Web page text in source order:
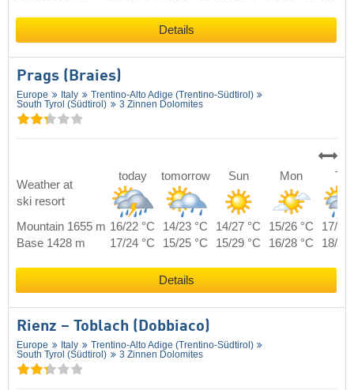
Details
Prags (Braies)
Europe Italy
Trentino-Alto Adige (Trentino-Südtirol)
South Tyrol (Südtirol)
3 Zinnen Dolomites
Weather at
ski resort
today tomorrow Sun Mon Tue
Mountain 1655 m 16/22 °C 14/23 °C 14/27 °C 15/26 °C
17/24
Base 1428 m
17/24 °C 15/25 °C 15/29 °C 16/28 °C 18/26
Details
Rienz – Toblach (Dobbiaco)
Europe Italy
Trentino-Alto Adige (Trentino-Südtirol)
South Tyrol (Südtirol)
3 Zinnen Dolomites